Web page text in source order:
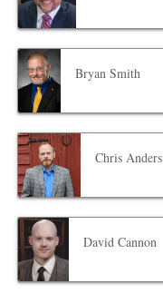
Bryan Smith
Chris Anders
David Cannon